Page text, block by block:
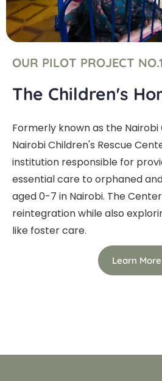
OUR PILOT PROJECT NO.1
The Children's
Formerly known as the Nairobi
Nairobi Children's Rescue
institution responsible for
essential care to orphaned
aged 0-7 in Nairobi. The
reintegration while also
like foster care.
Learn More